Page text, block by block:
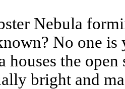
Nebula
No one
houses the
bright and